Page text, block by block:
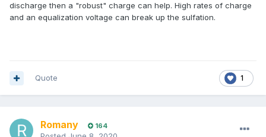
discharge then a "robust" charge can help. High rates of charge
and an equalization voltage can break up the sulfation.
1
Quote
Romany 164